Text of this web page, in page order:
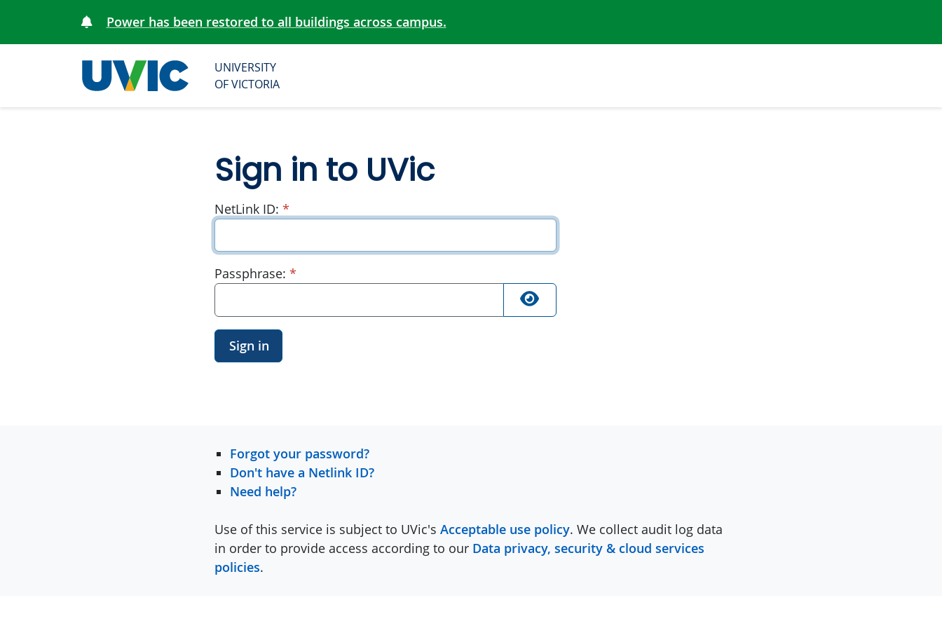
Power has been restored to all buildings across campus.
University
UNIVERSITY
OF VICTORIA
Sign in to UVic
NetLink ID: *required
Passphrase: *required
Sign in
Forgot your password?
Don't have a Netlink ID?
Need help?
Use of this service is subject to UVic's Acceptable use policy. We collect audit log data
in order to provide access according to our Data privacy, security & cloud services
policies.